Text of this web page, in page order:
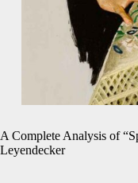
A Complete Analysis of
Leyendecker